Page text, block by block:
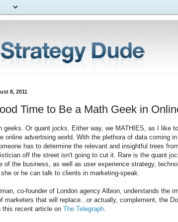
8, 2011
Time to Be a Math Geek in
geeks. Or quant jocks. Either way, we MATHIES, as I like
online advertising world. With the plethora of data coming
has to determine the relevant and insightful trees
off the street isn't going to cut it. Rare is the quant
of the business, as well as user experience strategy,
or he can talk to clients in marketing-speak.
co-founder of London agency Albion, understands the
marketers that will replace...or actually, complement, the
this recent article on The Telegraph